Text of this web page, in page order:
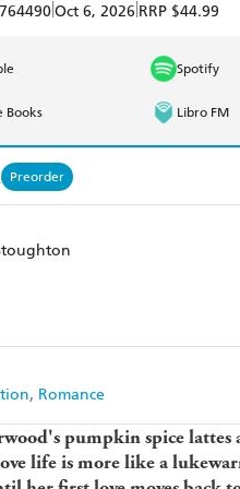
Romance
Oct 6, 2026 RRP $44.99
Spotify
Books Libro FM
Preorder
Kindle
pumpkin spice lattes
life is more like a